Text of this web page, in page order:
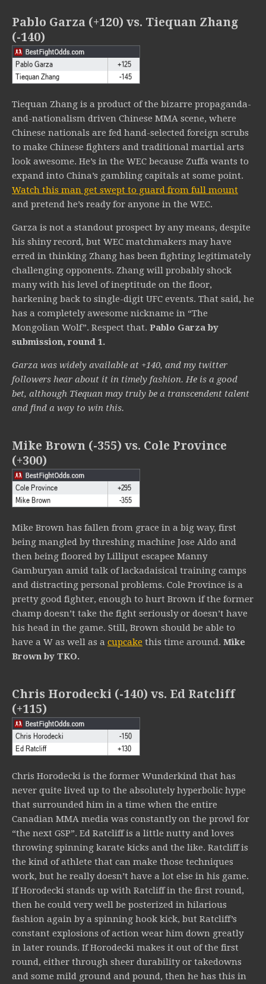
Pablo Garza (+120) vs. Tiequan Zhang
(-140)
Tiequan Zhang is a product of the bizarre propaganda-
and-nationalism driven Chinese MMA scene, where
Chinese nationals are fed hand-selected foreign scrubs
to make Chinese fighters and traditional martial arts
look awesome. He’s in the WEC because Zuffa wants to
expand into China’s gambling capitals at some point.
Watch this man get swept to guard from full mount
and pretend he’s ready for anyone in the WEC.
Garza is not a standout prospect by any means, despite
his shiny record, but WEC matchmakers may have
erred in thinking Zhang has been fighting legitimately
challenging opponents. Zhang will probably shock
many with his level of ineptitude on the floor,
harkening back to single-digit UFC events. That said, he
has a completely awesome nickname in “The
Mongolian Wolf”. Respect that. Pablo Garza by
submission, round 1.
Garza was widely available at +140, and my twitter
followers hear about it in timely fashion. He is a good
bet, although Tiequan may truly be a transcendent talent
and find a way to win this.
Mike Brown (-355) vs. Cole Province
(+300)
Mike Brown has fallen from grace in a big way, first
being mangled by threshing machine Jose Aldo and
then being floored by Lilliput escapee Manny
Gamburyan amid talk of lackadaisical training camps
and distracting personal problems. Cole Province is a
pretty good fighter, enough to hurt Brown if the former
champ doesn’t take the fight seriously or doesn’t have
his head in the game. Still, Brown should be able to
have a W as well as a cupcake this time around. Mike
Brown by TKO.
Chris Horodecki (-140) vs. Ed Ratcliff
(+115)
Chris Horodecki is the former Wunderkind that has
never quite lived up to the absolutely hyperbolic hype
that surrounded him in a time when the entire
Canadian MMA media was constantly on the prowl for
“the next GSP”. Ed Ratcliff is a little nutty and loves
throwing spinning karate kicks and the like. Ratcliff is
the kind of athlete that can make those techniques
work, but he really doesn’t have a lot else in his game.
If Horodecki stands up with Ratcliff in the first round,
then he could very well be posterized in hilarious
fashion again by a spinning hook kick, but Ratcliff’s
constant explosions of action wear him down greatly
in later rounds. If Horodecki makes it out of the first
round, either through sheer durability or takedowns
and some mild ground and pound, then he has this in